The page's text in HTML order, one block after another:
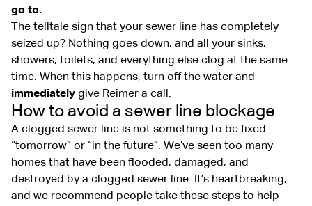
go to.
The telltale sign that your sewer line has completely
seized up? Nothing goes down, and all your sinks,
showers, toilets, and everything else clog at the same
time. When this happens, turn off the water and
immediately give Reimer a call.
How to avoid a sewer line blockage
A clogged sewer line is not something to be fixed
“tomorrow” or “in the future”. We’ve seen too many
homes that have been flooded, damaged, and
destroyed by a clogged sewer line. It’s heartbreaking,
and we recommend people take these steps to help